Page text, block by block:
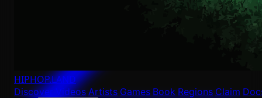
HIPHOP.LAND
Discover Videos Artists Games Book Regions Claim